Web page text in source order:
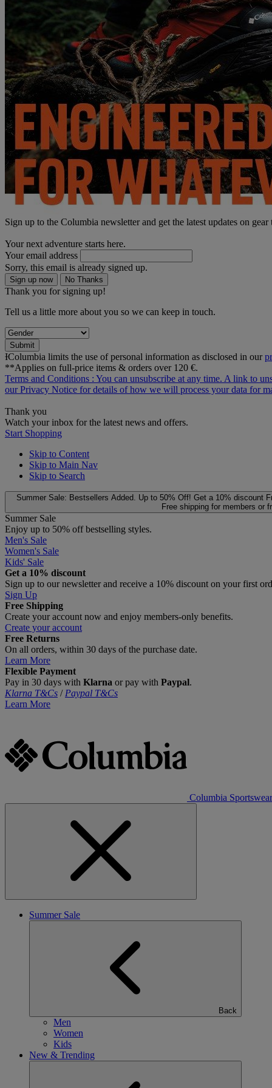
Sign up to the Columbia newsletter and get the latest updates on
Your next adventure starts here.
Your email address
Sorry, this email is already signed up.
Sign up now No Thanks
Thank you for signing up!
Tell us a little more about you so we can keep in touch.
Submit
ƗColumbia limits the use of personal information as disclosed in our
**Applies on full-price items & orders over 120 €.
Terms and Conditions : You can unsubscribe at any time. A link to
ourPrivacy Notice for details of how we will process your data for
Thank you
Watch your inbox for the latest news and offers.
Start Shopping
Skip to Content
Skip to Main Nav
Skip to Search
Summer Sale: Bestsellers Added. Up to 50% Off! Get a 10% discount
Free shipping for members or
Summer Sale
Enjoy up to 50% off bestselling styles.
Men's Sale
Women's Sale
Kids' Sale
Get a 10% discount
Sign up to our newsletter and receive a 10% discount on your first
Sign Up
Free Shipping
Create your account now and enjoy members‑only benefits.
Create your account
Free Returns
On all orders, within 30 days of the purchase date.
Learn More
Flexible Payment
Pay in 30 days with Klarna or pay with Paypal.
Klarna T&Cs / Paypal T&Cs
Learn More
Columbia Sportswear
Summer Sale
Back
Men
Women
Kids
New & Trending